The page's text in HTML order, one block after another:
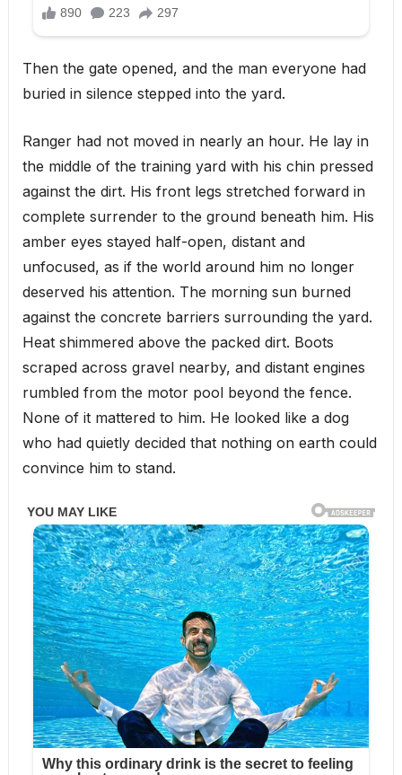
Then the gate opened, and the man everyone had
buried in silence stepped into the yard.
Ranger had not moved in nearly an hour. He lay in
the middle of the training yard with his chin pressed
against the dirt. His front legs stretched forward in
complete surrender to the ground beneath him. His
amber eyes stayed half-open, distant and
unfocused, as if the world around him no longer
deserved his attention. The morning sun burned
against the concrete barriers surrounding the yard.
Heat shimmered above the packed dirt. Boots
scraped across gravel nearby, and distant engines
rumbled from the motor pool beyond the fence.
None of it mattered to him. He looked like a dog
who had quietly decided that nothing on earth could
convince him to stand.